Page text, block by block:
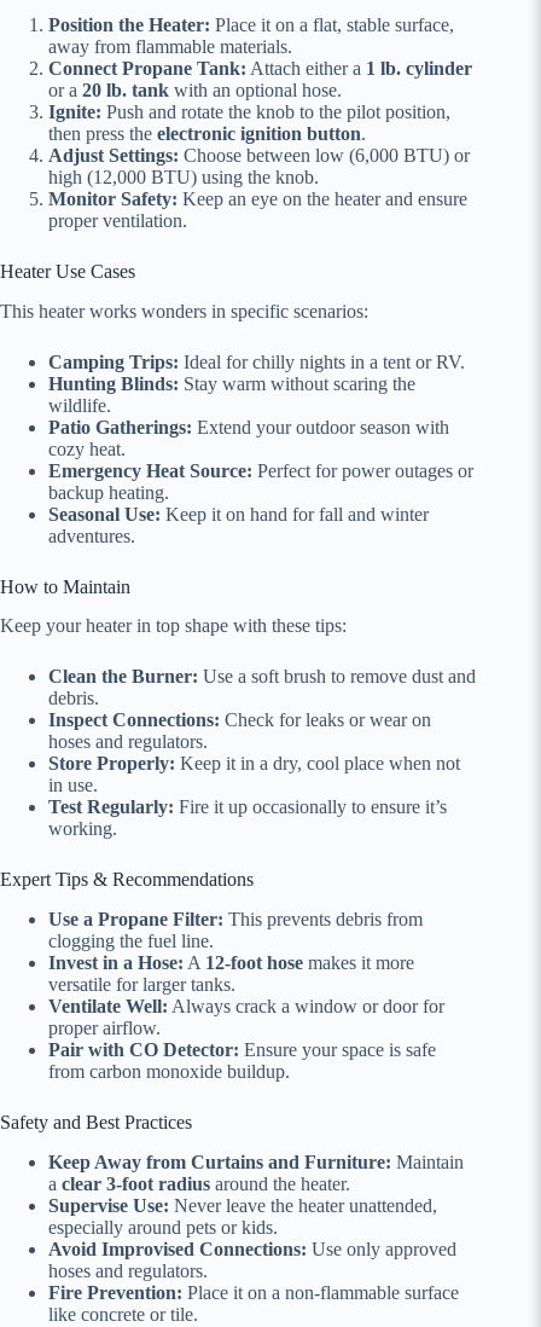
Position the Heater: Place it on a flat, stable surface,
away from flammable materials.
Connect Propane Tank: Attach either a 1 lb. cylinder
or a 20 lb. tank with an optional hose.
Ignite: Push and rotate the knob to the pilot position,
then press the electronic ignition button.
Adjust Settings: Choose between low (6,000 BTU) or
high (12,000 BTU) using the knob.
Monitor Safety: Keep an eye on the heater and ensure
proper ventilation.
Heater Use Cases
This heater works wonders in specific scenarios:
Camping Trips: Ideal for chilly nights in a tent or RV.
Hunting Blinds: Stay warm without scaring the
wildlife.
Patio Gatherings: Extend your outdoor season with
cozy heat.
Emergency Heat Source: Perfect for power outages or
backup heating.
Seasonal Use: Keep it on hand for fall and winter
adventures.
How to Maintain
Keep your heater in top shape with these tips:
Clean the Burner: Use a soft brush to remove dust and
debris.
Inspect Connections: Check for leaks or wear on
hoses and regulators.
Store Properly: Keep it in a dry, cool place when not
in use.
Test Regularly: Fire it up occasionally to ensure it’s
working.
Expert Tips & Recommendations
Use a Propane Filter: This prevents debris from
clogging the fuel line.
Invest in a Hose: A 12-foot hose makes it more
versatile for larger tanks.
Ventilate Well: Always crack a window or door for
proper airflow.
Pair with CO Detector: Ensure your space is safe
from carbon monoxide buildup.
Safety and Best Practices
Keep Away from Curtains and Furniture: Maintain
a clear 3-foot radius around the heater.
Supervise Use: Never leave the heater unattended,
especially around pets or kids.
Avoid Improvised Connections: Use only approved
hoses and regulators.
Fire Prevention: Place it on a non-flammable surface
like concrete or tile.